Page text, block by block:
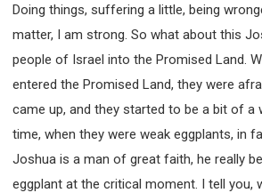
Doing things, suffering a little, being
matter, I am strong. So what about this
people of Israel into the Promised Land.
entered the Promised Land, they were
came up, and they started to be a bit of a
time, when they were weak eggplants, in
Joshua is a man of great faith, he really
eggplant at the critical moment. I tell you,